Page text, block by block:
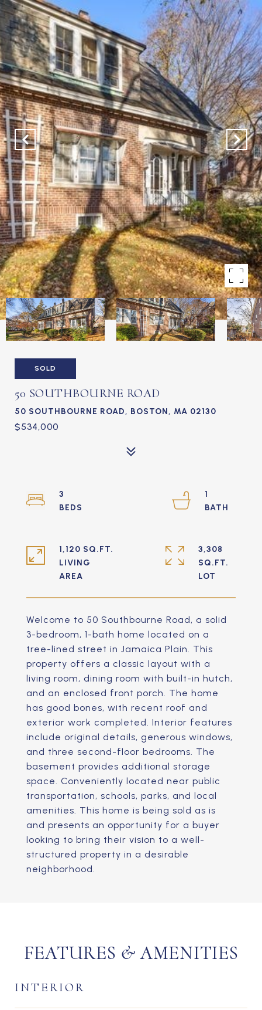
SOLD
50 SOUTHBOURNE ROAD
50 SOUTHBOURNE ROAD, BOSTON, MA 02130
$534,000
Welcome to 50 Southbourne Road, a solid
3-bedroom, 1-bath home located on a
tree-lined street in Jamaica Plain. This
property offers a classic layout with a
living room, dining room with built-in hutch,
and an enclosed front porch. The home
has good bones, with recent roof and
exterior work completed. Interior features
include original details, generous windows,
and three second-floor bedrooms. The
basement provides additional storage
space. Conveniently located near public
transportation, schools, parks, and local
amenities. This home is being sold as is
and presents an opportunity for a buyer
looking to bring their vision to a well-
structured property in a desirable
neighborhood.
3
1
1,120 SQ.FT.
LIVING
3,308
SQ.FT.
FEATURES & AMENITIES
INTERIOR